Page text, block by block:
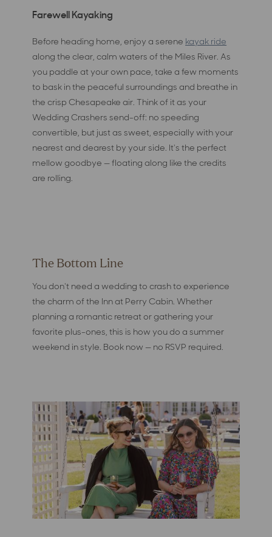
Farewell Kayaking
Before heading home, enjoy a serene kayak ride
along the clear, calm waters of the Miles River. As
you paddle at your own pace, take a few moments
to bask in the peaceful surroundings and breathe in
the crisp Chesapeake air. Think of it as your
Wedding Crashers send-off: no speeding
convertible, but just as sweet, especially with your
nearest and dearest by your side. It's the perfect
mellow goodbye — floating along like the credits
are rolling.
The Bottom Line
You don't need a wedding to crash to experience
the charm of the Inn at Perry Cabin. Whether
planning a romantic retreat or gathering your
favorite plus-ones, this is how you do a summer
weekend in style. Book now — no RSVP required.